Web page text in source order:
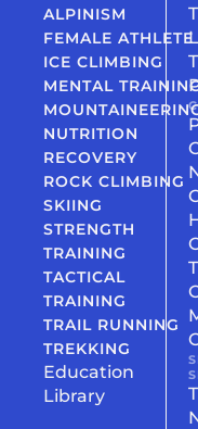
ALPINISM
FEMALE ATHLETE
ICE CLIMBING
MENTAL
NUTRITION
RECOVERY
ROCK CLIMBING
SKIING
STRENGTH
TRAINING
TACTICAL
TRAINING
TRAIL RUNNING
TREKKING
Education
Library